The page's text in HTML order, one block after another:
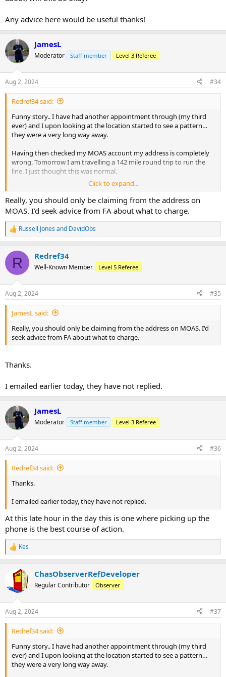
Any advice here would be useful thanks!
JamesL
Moderator Staff member Level 3 Referee
Aug 2, 2024 #34
Redref34 said:
Funny story.. I have had another appointment through (my third
ever) and I upon looking at the location started to see a pattern…
they were a very long way away.
Having then checked my MOAS account my address is completely
wrong. Tomorrow I am travelling a 142 mile round trip to run the
line. I just thought this was normal.
I have emailed to explain and hope that my other appointment can
be changed.
Also I am having to claim a large amount of expenses from the
home team tomorrow which I have made them aware about, will
this be okay?
Any advice here would be useful thanks!
Click to expand...
Really, you should only be claiming from the address on
MOAS. I'd seek advice from FA about what to charge.
R
e
c
i
s
:
Russell Jones and DavidObs
R Redref34
Well-Known Member Level 5 Referee
Aug 2, 2024 #35
JamesL said:
Really, you should only be claiming from the address on MOAS. I'd
seek advice from FA about what to charge.
Thanks.
I emailed earlier today, they have not replied.
JamesL
Moderator Staff member Level 3 Referee
Aug 2, 2024 #36
Redref34 said:
Thanks.
I emailed earlier today, they have not replied.
At this late hour in the day this is one where picking up the
phone is the best course of action.
R
e
i
s
:
Kes
ChasObserverRefDeveloper
Regular Contributor Observer
Aug 2, 2024 #37
Redref34 said:
Funny story.. I have had another appointment through (my third
ever) and I upon looking at the location started to see a pattern…
they were a very long way away.